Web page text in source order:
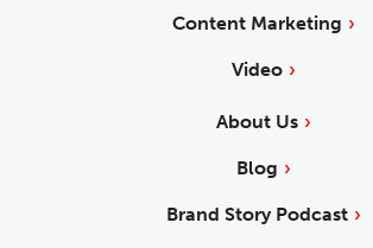
Content Marketing
Video
About Us
Blog
Brand Story Podcast